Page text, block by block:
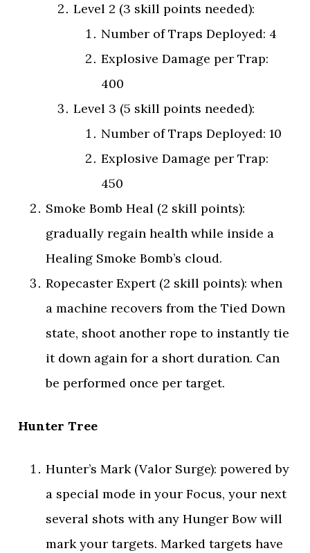
Level 2 (3 skill points needed):
Number of Traps Deployed: 4
Explosive Damage per Trap:
400
Level 3 (5 skill points needed):
Number of Traps Deployed: 10
Explosive Damage per Trap:
450
Smoke Bomb Heal (2 skill points):
gradually regain health while inside a
Healing Smoke Bomb’s cloud.
Ropecaster Expert (2 skill points): when
a machine recovers from the Tied Down
state, shoot another rope to instantly tie
it down again for a short duration. Can
be performed once per target.
Hunter Tree
Hunter’s Mark (Valor Surge): powered by
a special mode in your Focus, your next
several shots with any Hunger Bow will
mark your targets. Marked targets have